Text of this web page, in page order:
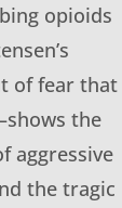
opioids
of fear that
the
aggressive
the tragic